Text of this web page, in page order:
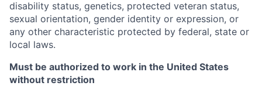
disability status, genetics, protected veteran status,
sexual orientation, gender identity or expression, or
any other characteristic protected by federal, state or
local laws.
Must be authorized to work in the United States
without restriction